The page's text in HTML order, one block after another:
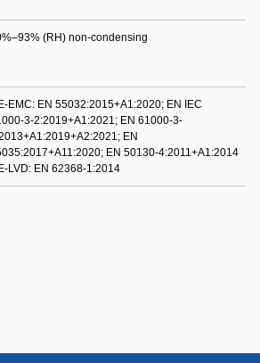
(RH) non-condensing
EMC: EN 55032:2015+A1:2020; EN IEC
3-2:2019+A1:2021; EN 61000-3-
EN
EN 50130-4:2011+A1:2014
LVD: EN 62368-1:2014